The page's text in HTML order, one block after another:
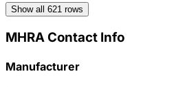
Show all 621 rows
MHRA Contact Info
Manufacturer